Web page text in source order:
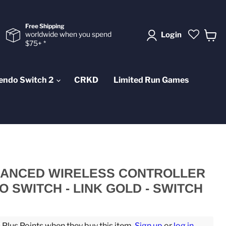
Free Shipping
worldwide when you spend
$75+ *
Login
Switch 2 CRKD Limited Run Games
WIRELESS CONTROLLER
SWITCH - LINK GOLD - SWITCH